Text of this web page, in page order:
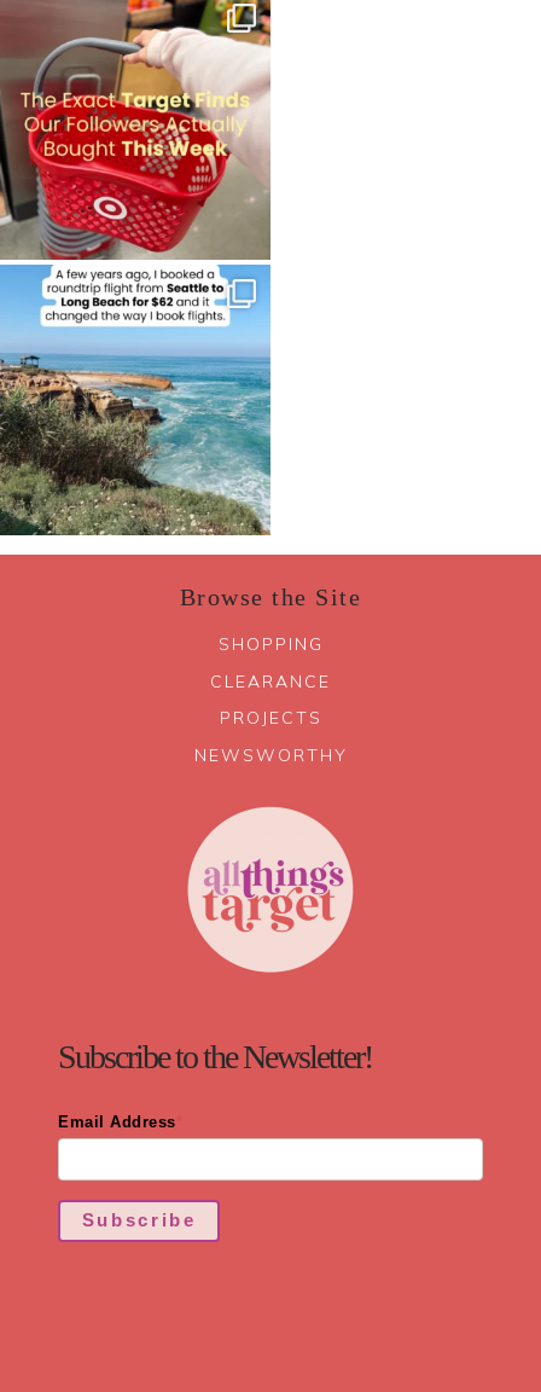
Browse the Site
SHOPPING
CLEARANCE
PROJECTS
NEWSWORTHY
Subscribe to the Newsletter!
Email Address
Subscribe